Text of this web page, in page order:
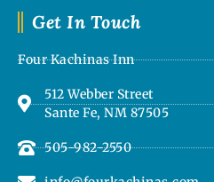
Get In Touch
Four Kachinas Inn
512 Webber Street
Sante Fe, NM 87505
505-982-2550